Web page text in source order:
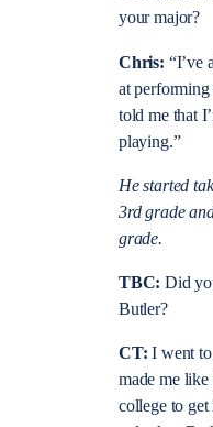
your major?
Chris: “I’ve
at
told me that
playing.”
He started
3rdgrade
grade.
TBC:Did
Butler?
CT:I went
made me
college to